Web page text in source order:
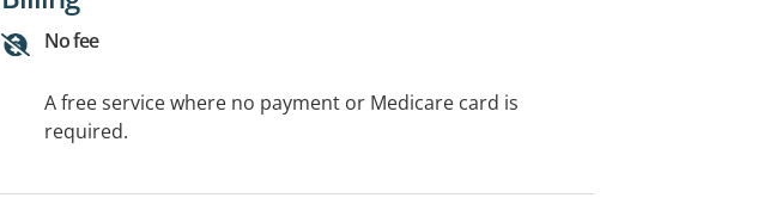
No fee
A free service where no payment or Medicare card is
required.